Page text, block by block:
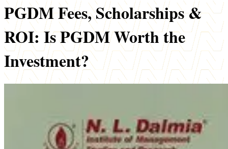
PGDM Fees, Scholarships &
ROI: Is PGDM Worth the
Investment?